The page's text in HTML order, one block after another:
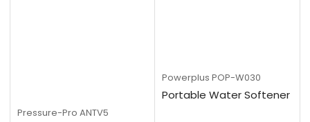
Pressure-Pro ANTV5
Powerplus POP-W030
Portable Water Softener